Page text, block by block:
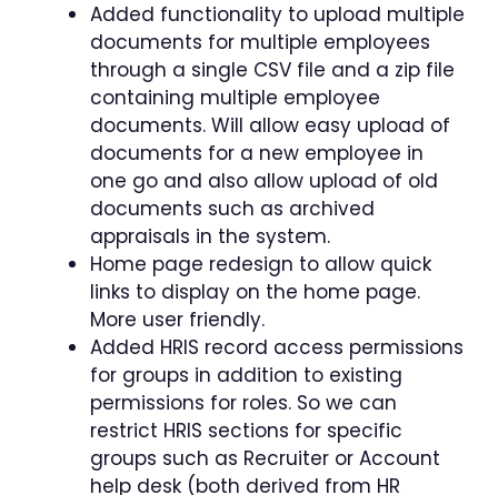
Added functionality to upload multiple
documents for multiple employees
through a single CSV file and a zip file
containing multiple employee
documents. Will allow easy upload of
documents for a new employee in
one go and also allow upload of old
documents such as archived
appraisals in the system.
Home page redesign to allow quick
links to display on the home page.
More user friendly.
Added HRIS record access permissions
for groups in addition to existing
permissions for roles. So we can
restrict HRIS sections for specific
groups such as Recruiter or Account
help desk (both derived from HR